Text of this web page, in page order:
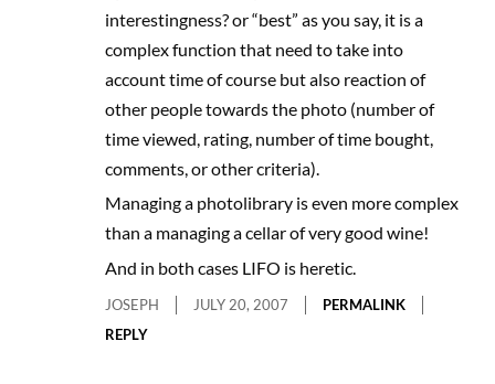
interestingness? or “best” as you say, it is a
complex function that need to take into
account time of course but also reaction of
other people towards the photo (number of
time viewed, rating, number of time bought,
comments, or other criteria).
Managing a photolibrary is even more complex
than a managing a cellar of very good wine!
And in both cases LIFO is heretic.
JOSEPH JULY 20, 2007
PERMALINK
REPLY